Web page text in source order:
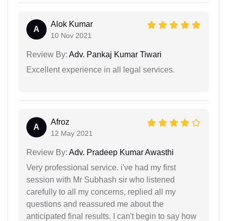
A
Alok Kumar
10 Nov 2021
Review By: Adv. Pankaj Kumar Tiwari
Excellent experience in all legal services.
A
Afroz
12 May 2021
Review By: Adv. Pradeep Kumar Awasthi
Very professional service. i've had my first
session with Mr Subhash sir who listened
carefully to all my concerns, replied all my
questions and reassured me about the
anticipated final results. I can't begin to say how